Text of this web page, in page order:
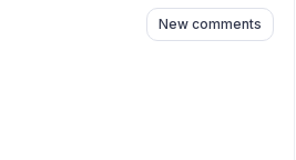
New comments